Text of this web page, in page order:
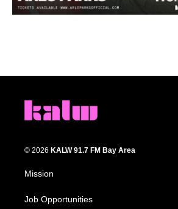
© 2026 KALW 91.7 FM Bay Area
Mission
Job Opportunities